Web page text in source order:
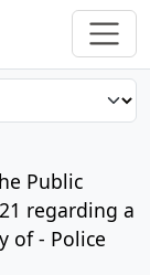
Public
regarding a
of - Police